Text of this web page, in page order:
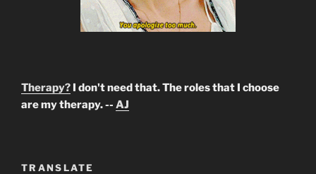
Therapy? I don't need that. The roles that I choose
are my therapy. -- AJ
TRANSLATE